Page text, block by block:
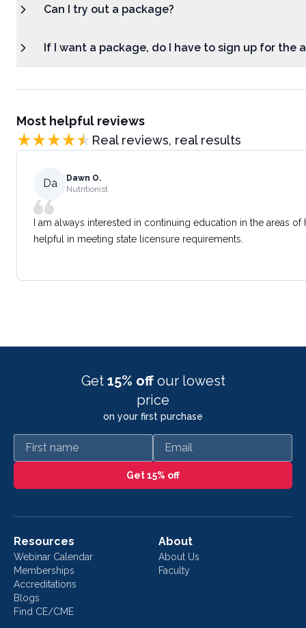
Can I try out a package?
If I want a package, do I have to sign up for the
Most helpful reviews
Real reviews, real results
Da
Dawn O.
Nutritionist
I am always interested in continuing education in the areas
helpful in meeting state licensure requirements.
Get 15% off our lowest
price
on your first purchase
First name Email
Get 15% off
Resources
Webinar Calendar
Memberships
Accreditations
Blogs
Find CE/CME
About
About Us
Faculty